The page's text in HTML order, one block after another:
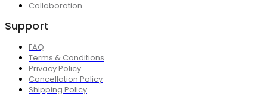
Collaboration
Support
FAQ
Terms & Conditions
Privacy Policy
Cancellation Policy
Shipping Policy